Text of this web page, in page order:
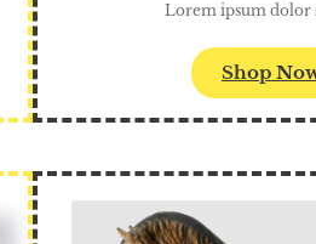
Lorem ipsum dolor
Shop